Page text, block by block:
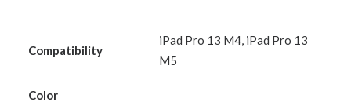
Compatibility
iPad Pro 13 M4, iPad Pro 13
M5
Color